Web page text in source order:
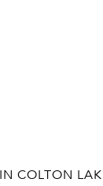
COLTON